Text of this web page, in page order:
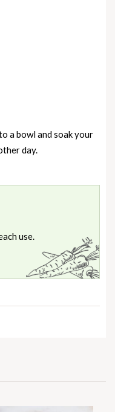
a bowl and soak your
day.
use.